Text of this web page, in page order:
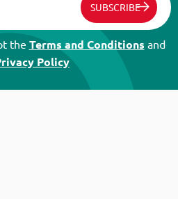
SUBSCRIBE
the Terms and Conditions and
Policy